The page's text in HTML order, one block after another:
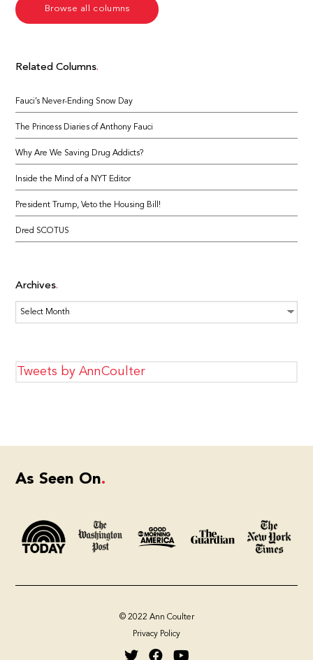
Browse all columns
Related Columns
Fauci’s Never-Ending Snow Day
The Princess Diaries of Anthony Fauci
Why Are We Saving Drug Addicts?
Inside the Mind of a NYT Editor
President Trump, Veto the Housing Bill!
Dred SCOTUS
Archives
Archives
Tweets by AnnCoulter
As Seen On
© 2022 Ann Coulter
Privacy Policy